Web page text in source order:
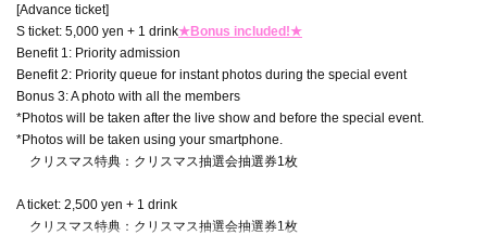
[Advance ticket]
S ticket: 5,000 yen + 1 drink★Bonus included!★
Benefit 1: Priority admission
Benefit 2: Priority queue for instant photos during the special event
Bonus 3: A photo with all the members
*Photos will be taken after the live show and before the special event.
*Photos will be taken using your smartphone.
クリスマス特典：クリスマス抽選会抽選券1枚
A ticket: 2,500 yen + 1 drink
クリスマス特典：クリスマス抽選会抽選券1枚